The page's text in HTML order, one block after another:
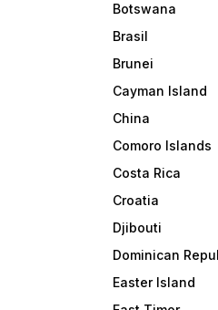
Botswana
Brasil
Brunei
Cayman Island
China
Comoro Islands
Costa Rica
Croatia
Djibouti
Dominican
Easter Island